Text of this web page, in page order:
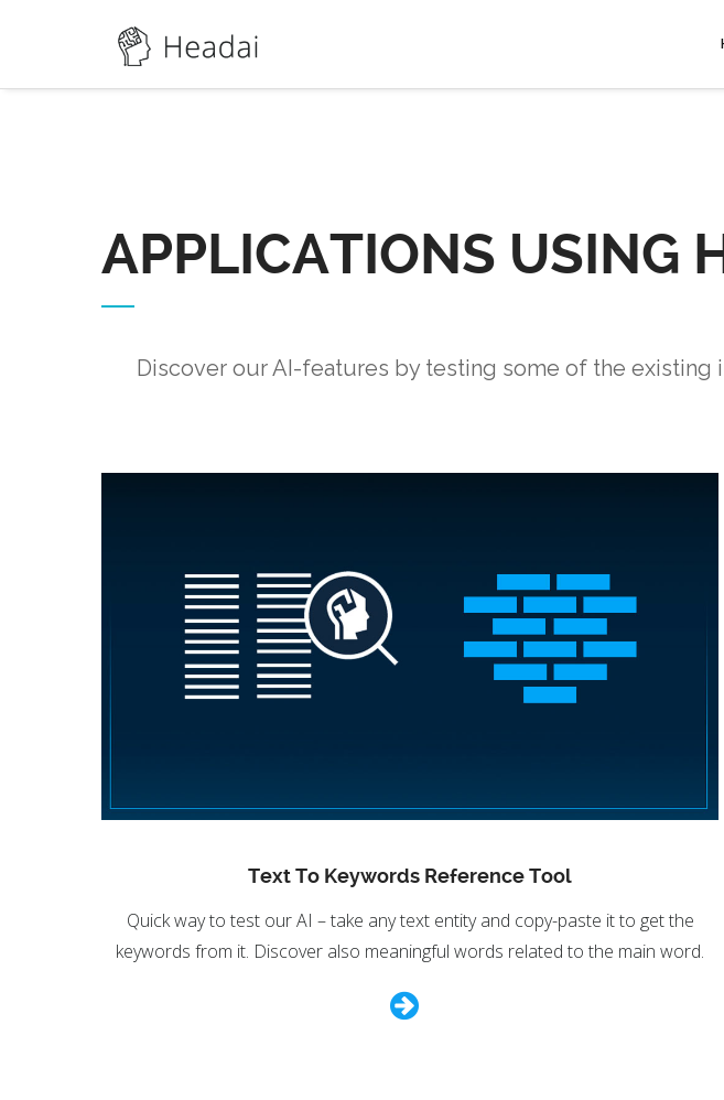
APPLICATIONS USING
Discover our AI-features by testing some of the
Text To Keywords Reference Tool
Quick way to test our AI – take any text entity and copy-paste it to get the
keywords from it. Discover also meaningful words related to the main word.